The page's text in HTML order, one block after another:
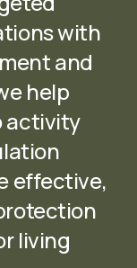
with
and
help
activity
effective,
living